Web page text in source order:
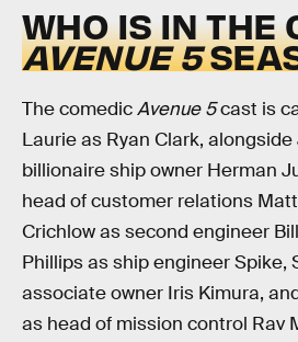
WHO IS IN THE
AVENUE 5
The comedicAvenue 5cast is
Laurie as Ryan Clark,
billionaire ship owner Herman
head of customer relations
Crichlow as second engineer
Phillips as ship engineer Spike,
associate owner Iris Kimura,
as head of mission control Rav